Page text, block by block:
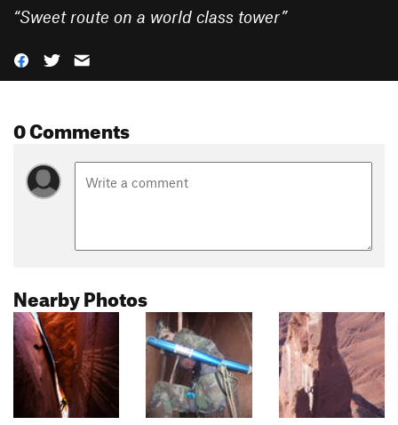
“Sweet route on a world class tower”
0 Comments
Nearby Photos